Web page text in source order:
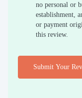
no personal or
establishment,
or payment
this review.
Submit Your